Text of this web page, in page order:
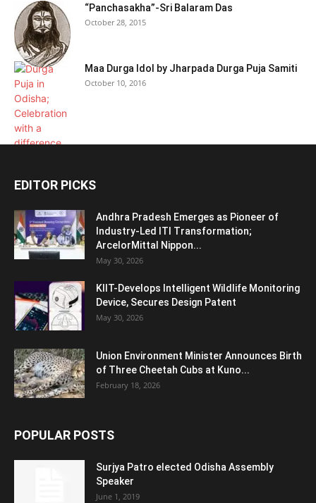
“Panchasakha”-Sri Balaram Das
October 28, 2015
Maa Durga Idol by Jharpada Durga Puja Samiti
October 10, 2016
EDITOR PICKS
Andhra Pradesh Emerges as Pioneer of
Industry-Led ITI Transformation;
ArcelorMittal Nippon...
May 30, 2026
KIIT-Develops Intelligent Wildlife Monitoring
Device, Secures Design Patent
May 30, 2026
Union Environment Minister Announces Birth
of Three Cheetah Cubs at Kuno...
February 18, 2026
POPULAR POSTS
Surjya Patro elected Odisha Assembly
Speaker
June 1, 2019